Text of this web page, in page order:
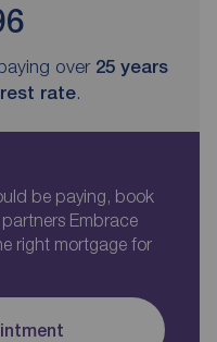
over 25 years
rate.
be paying, book
Embrace
right mortgage for